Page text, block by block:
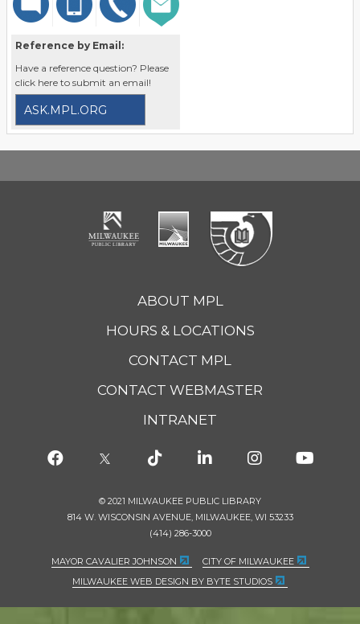
Reference by Email:
Have a reference question? Please
click here to submit an email!
ASK.MPL.ORG
ABOUT MPL
HOURS & LOCATIONS
CONTACT MPL
CONTACT WEBMASTER
INTRANET
© 2021 MILWAUKEE PUBLIC LIBRARY
814 W. WISCONSIN AVENUE, MILWAUKEE, WI 53233
(414) 286-3000
MAYOR CAVALIER JOHNSON
CITY OF MILWAUKEE
MILWAUKEE WEB DESIGN BY BYTE STUDIOS